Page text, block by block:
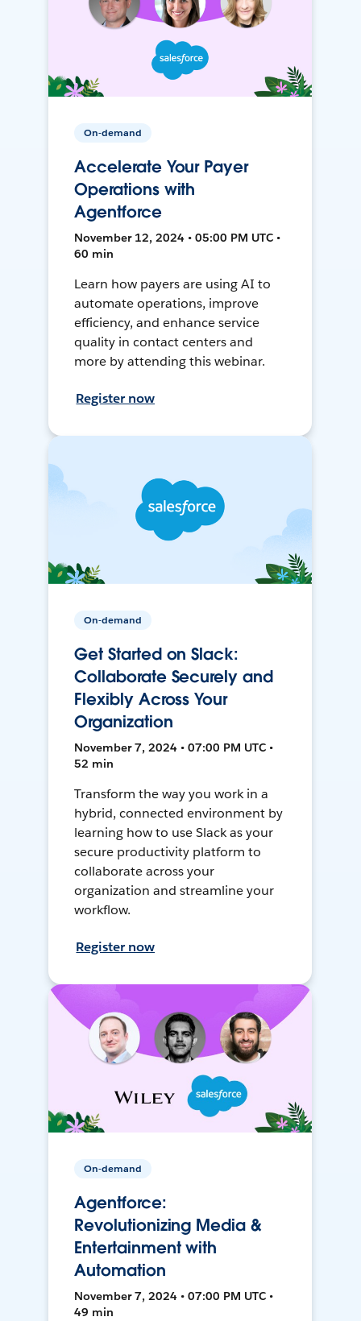
On-demand
Accelerate Your Payer
Operations with
Agentforce
November 12, 2024 • 05:00 PM UTC •
60 min
Learn how payers are using AI to
automate operations, improve
efficiency, and enhance service
quality in contact centers and
more by attending this webinar.
Register now
On-demand
Get Started on Slack:
Collaborate Securely and
Flexibly Across Your
Organization
November 7, 2024 • 07:00 PM UTC •
52 min
Transform the way you work in a
hybrid, connected environment by
learning how to use Slack as your
secure productivity platform to
collaborate across your
organization and streamline your
workflow.
Register now
On-demand
Agentforce:
Revolutionizing Media &
Entertainment with
Automation
November 7, 2024 • 07:00 PM UTC •
49 min